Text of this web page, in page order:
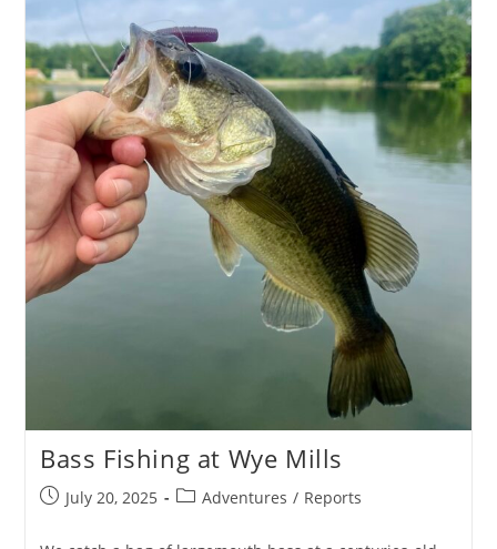
Bass Fishing at Wye Mills
PostJuly 20, 2025
PostAdventures / Reports